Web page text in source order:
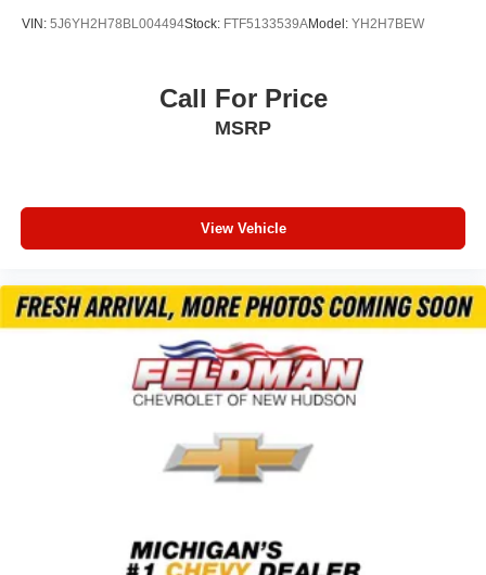
VIN: 5J6YH2H78BL004494Stock: FTF5133539AModel: YH2H7BEW
Call For Price
MSRP
View Vehicle